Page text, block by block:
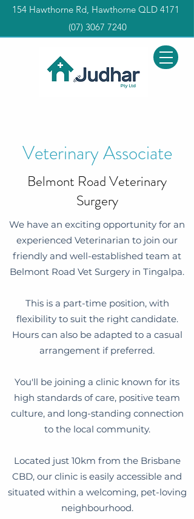
154 Hawthorne Rd, Hawthorne QLD 4171
(07) 3067 7240
Veterinary Associate
Belmont Road Veterinary
Surgery
We have an exciting opportunity for an
experienced Veterinarian to join our
friendly and well-established team at
Belmont Road Vet Surgery in Tingalpa.
This is a part-time position, with
flexibility to suit the right candidate.
Hours can also be adapted to a casual
arrangement if preferred.
You'll be joining a clinic known for its
high standards of care, positive team
culture, and long-standing connection
to the local community.
Located just 10km from the Brisbane
CBD, our clinic is easily accessible and
situated within a welcoming, pet-loving
neighbourhood.